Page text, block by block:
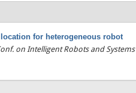
for heterogeneous robot
on Intelligent Robots and Systems